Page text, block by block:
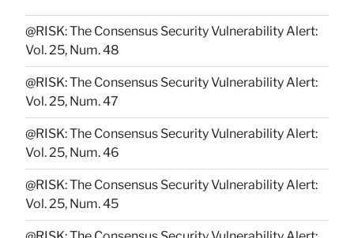
@RISK: The Consensus Security Vulnerability Alert:
Vol. 25, Num. 48
@RISK: The Consensus Security Vulnerability Alert:
Vol. 25, Num. 47
@RISK: The Consensus Security Vulnerability Alert:
Vol. 25, Num. 46
@RISK: The Consensus Security Vulnerability Alert:
Vol. 25, Num. 45